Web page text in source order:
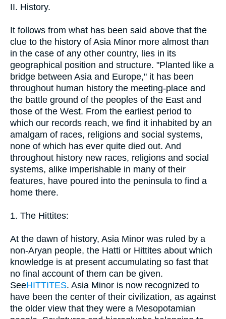
II. History.
It follows from what has been said above that the
clue to the history of Asia Minor more almost than
in the case of any other country, lies in its
geographical position and structure. "Planted like a
bridge between Asia and Europe," it has been
throughout human history the meeting-place and
the battle ground of the peoples of the East and
those of the West. From the earliest period to
which our records reach, we find it inhabited by an
amalgam of races, religions and social systems,
none of which has ever quite died out. And
throughout history new races, religions and social
systems, alike imperishable in many of their
features, have poured into the peninsula to find a
home there.
1. The Hittites:
At the dawn of history, Asia Minor was ruled by a
non-Aryan people, the Hatti or Hittites about which
knowledge is at present accumulating so fast that
no final account of them can be given.
SeeHITTITES. Asia Minor is now recognized to
have been the center of their civilization, as against
the older view that they were a Mesopotamian